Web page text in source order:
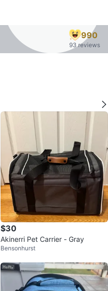
990
93 reviews
$30
Akinerri Pet Carrier - Gray
Bensonhurst